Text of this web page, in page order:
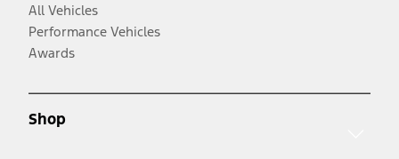
All Vehicles
Performance Vehicles
Awards
Shop